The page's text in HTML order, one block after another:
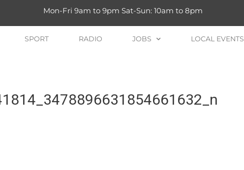
Mon-Fri 9am to 9pm Sat-Sun: 10am to 8pm
SPORT RADIO JOBS LOCAL EVENTS